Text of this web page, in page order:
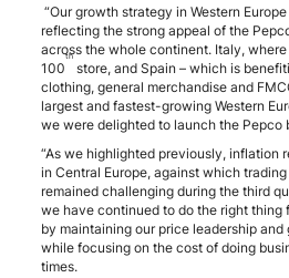
“Our growth strategy in Western
reflecting the strong appeal of the
across the whole continent. Italy,
100
th
store, and Spain – which is
clothing, general merchandise and
largest and fastest-growing Western
we were delighted to launch the Pepco
“As we highlighted previously, inflation
in Central Europe, against which
remained challenging during the third
we have continued to do the right thing
by maintaining our price leadership
while focusing on the cost of doing
times.